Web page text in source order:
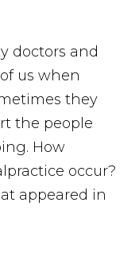
doctors and
us when
they
the people
How
occur?
appeared in